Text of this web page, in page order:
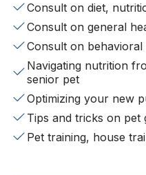
Consult on diet,
Consult on general
Consult on behavioral
Navigating nutrition
senior pet
Optimizing your new
Tips and tricks on pet
Pet training, house